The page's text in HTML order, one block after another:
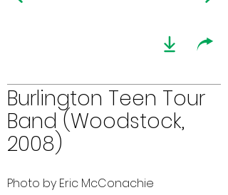
Burlington Teen Tour
Band (Woodstock,
2008)
Photo by Eric McConachie